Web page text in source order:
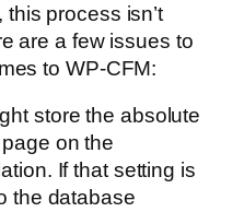
process isn’t
are a few issues to
to WP-CFM:
store the absolute
on the
If that setting is
the database